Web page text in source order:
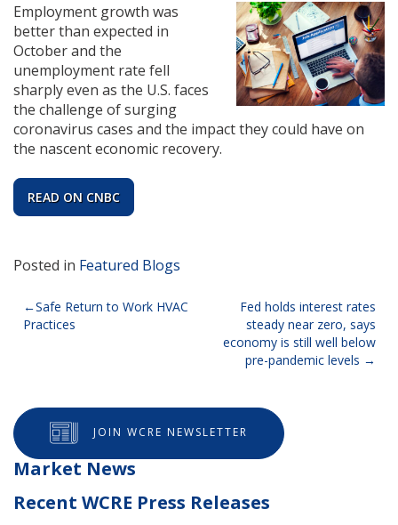
Employment growth was
better than expected in
October and the
unemployment rate fell
sharply even as the U.S. faces
the challenge of surging
coronavirus cases and the impact they could have on
the nascent economic recovery.
READ ON CNBC
Posted in Featured Blogs
Post
navigation
Safe Return to Work HVAC
Practices
Fed holds interest rates
steady near zero, says
economy is still well below
pre-pandemic levels
JOIN WCRE NEWSLETTER
Market News
Recent WCRE Press Releases